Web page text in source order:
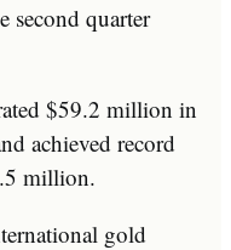
second quarter
$59.2 million in
achieved record
million.
gold